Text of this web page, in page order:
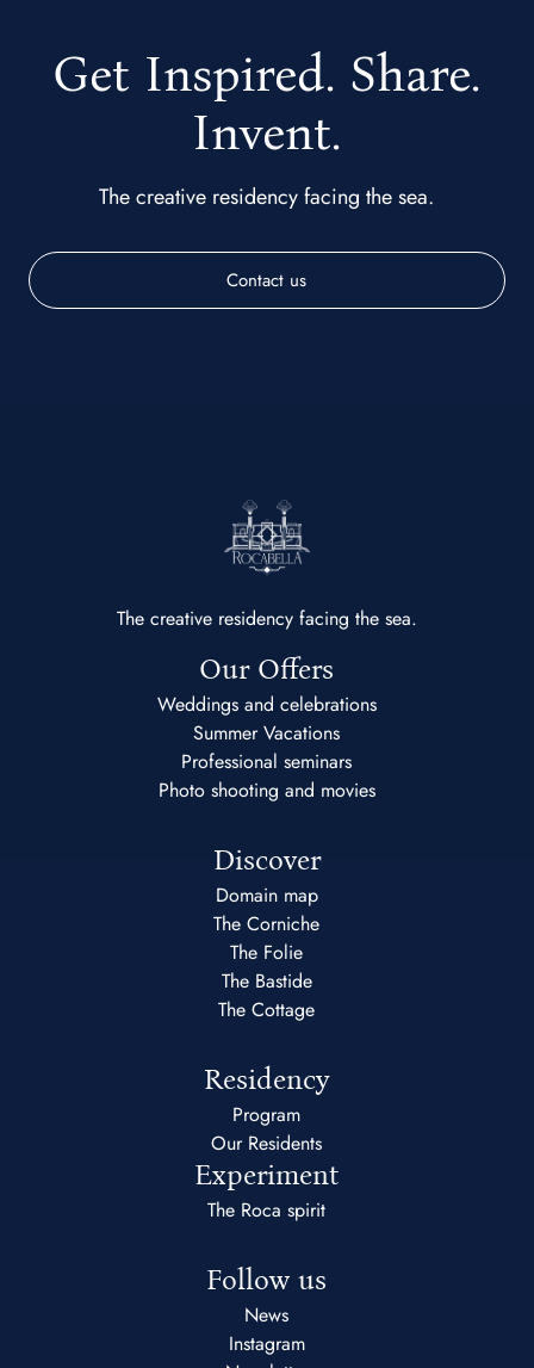
Get Inspired. Share.
Invent.
The creative residency facing the sea.
Contact us
The creative residency facing the sea.
Our Offers
Weddings and celebrations
Summer Vacations
Professional seminars
Photo shooting and movies
Discover
Domain map
The Corniche
The Folie
The Bastide
The Cottage
Residency
Program
Our Residents
Experiment
The Roca spirit
Follow us
News
Instagram